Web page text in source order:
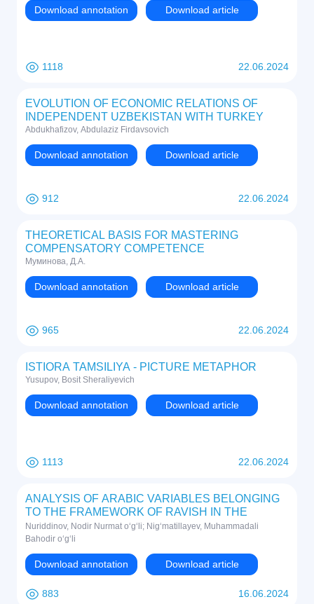
Download annotation Download article
1118 22.06.2024
EVOLUTION OF ECONOMIC RELATIONS OF
INDEPENDENT UZBEKISTAN WITH TURKEY
Abdukhafizov, Abdulaziz Firdavsovich
Download annotation Download article
912 22.06.2024
THEORETICAL BASIS FOR MASTERING
COMPENSATORY COMPETENCE
Муминова, Д.А.
Download annotation Download article
965 22.06.2024
ISTIORA TAMSILIYA - PICTURE METAPHOR
Yusupov, Bosit Sheraliyevich
Download annotation Download article
1113 22.06.2024
ANALYSIS OF ARABIC VARIABLES BELONGING
TO THE FRAMEWORK OF RAVISH IN THE
PERSIAN LANGUAGE (BASED ON SAMAD
Nuriddinov, Nodir Nurmat o‘g‘li; Nig‘matillayev, Muhammadali
Bahodir o‘g‘li
Download annotation Download article
883 16.06.2024